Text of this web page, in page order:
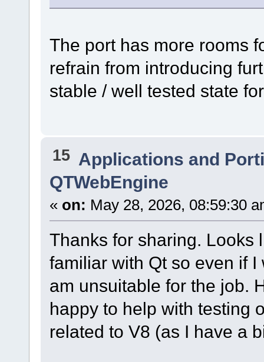
The port has more rooms
refrain from introducing
stable / well tested state
15 Applications and
QTWebEngine
« on: May 28, 2026, 08:59:30
Thanks for sharing. Looks
familiar with Qt so even if
am unsuitable for the job.
happy to help with testing
related to V8 (as I have a